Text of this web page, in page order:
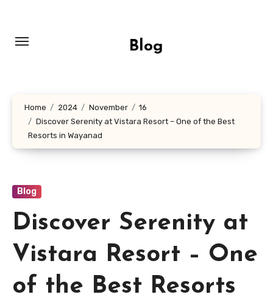
content
Blog
Home 2024 November
16
Discover Serenity at Vistara Resort – One of the Best
Resorts in Wayanad
Blog
Discover Serenity at
Vistara Resort – One
of the Best Resorts